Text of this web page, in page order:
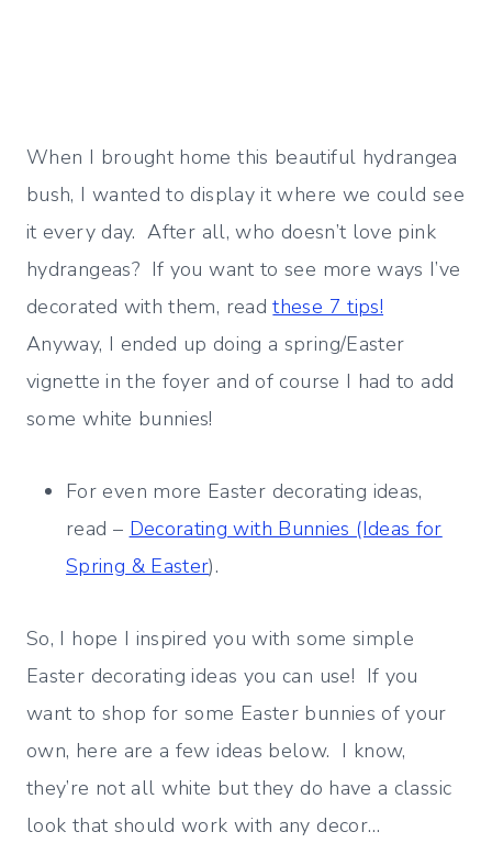
When I brought home this beautiful hydrangea
bush, I wanted to display it where we could see
it every day. After all, who doesn’t love pink
hydrangeas? If you want to see more ways I’ve
decorated with them, readthese 7 tips!
Anyway, I ended up doing a spring/Easter
vignette in the foyer and of course I had to add
some white bunnies!
For even more Easter decorating ideas,
read – Decorating with Bunnies (Ideas for
Spring & Easter).
So, I hope I inspired you with some simple
Easter decorating ideas you can use! If you
want to shop for some Easter bunnies of your
own, here are a few ideas below. I know,
they’re not all white but they do have a classic
look that should work with any decor…